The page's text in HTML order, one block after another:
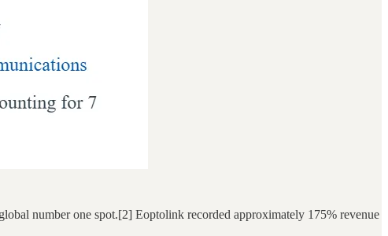
number one spot.[2] Eoptolink recorded approximately 175% revenue